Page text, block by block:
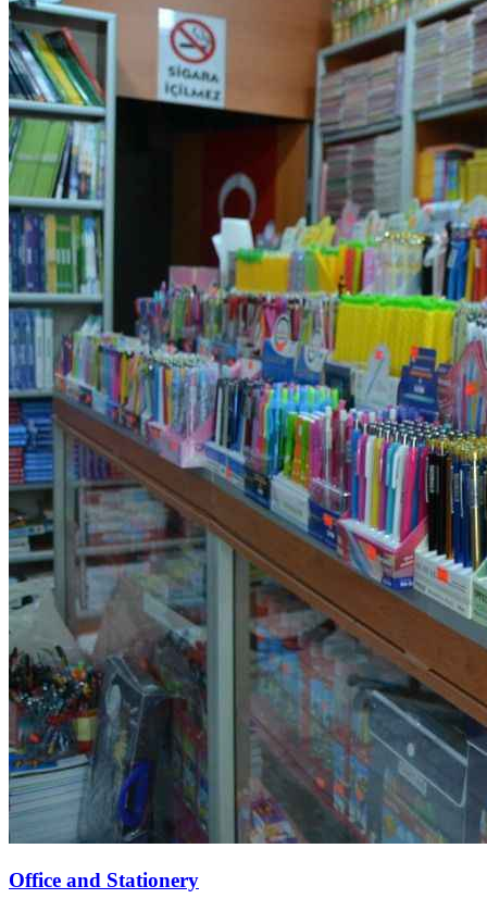
Office and Stationery